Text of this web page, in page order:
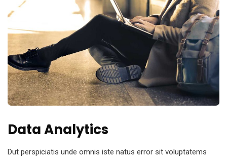
Data Analytics
Dut perspiciatis unde omnis iste natus error sit voluptatems